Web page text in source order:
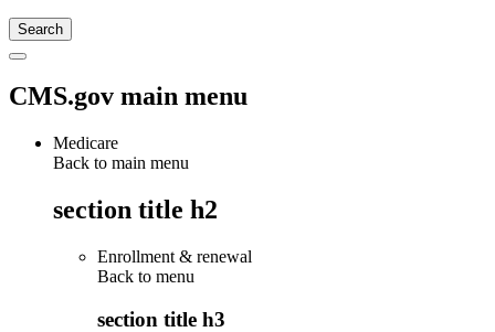
CMS.gov main menu
Medicare
Back to main menu
section title h2
Enrollment & renewal
Back to menu
section title h3